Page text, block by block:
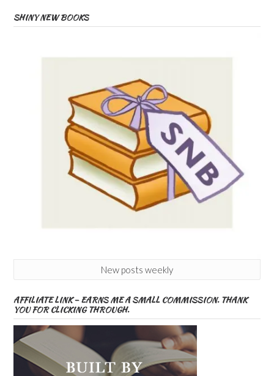
SHINY NEW BOOKS
New posts weekly
AFFILIATE LINK – EARNS ME A SMALL COMMISSION. THANK
YOU FOR CLICKING THROUGH.